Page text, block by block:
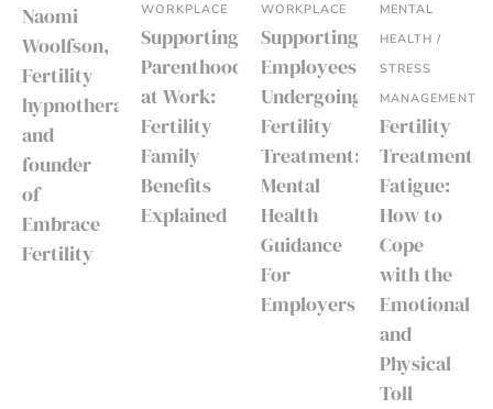
Naomi
Woolfson,
Fertility
hypnotherapist
and
founder
of
Embrace
Fertility
WORKPLACE
Supporting
Parenthood
at Work:
Fertility
Family
Benefits
Explained
WORKPLACE
Supporting
Employees
Undergoing
Fertility
Treatment:
Mental
Health
Guidance
For
Employers
MENTAL
HEALTH /
STRESS
MANAGEMENT
Fertility
Treatment
Fatigue:
How to
Cope
with the
Emotional
and
Physical
Toll